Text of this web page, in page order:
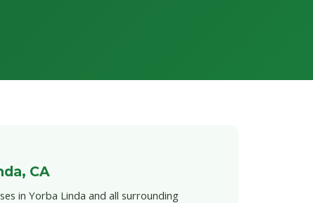
CA
in Yorba Linda and all surrounding